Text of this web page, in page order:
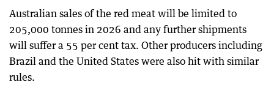
Australian sales of the red meat will be limited to
205,000 tonnes in 2026 and any further shipments
will suffer a 55 per cent tax. Other producers including
Brazil and the United States were also hit with similar
rules.